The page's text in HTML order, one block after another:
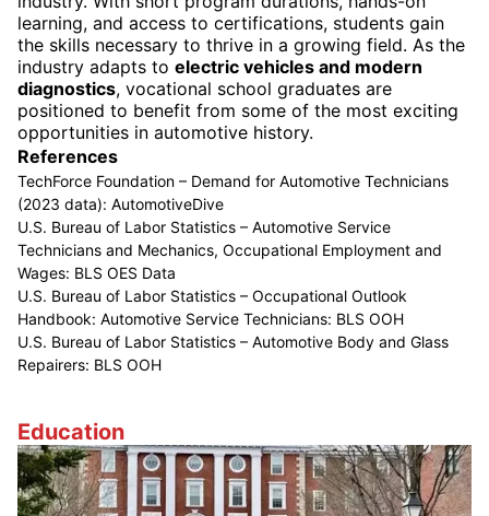
learning, and access to certifications, students gain
the skills necessary to thrive in a growing field. As the
industry adapts to electric vehicles and modern
diagnostics, vocational school graduates are
positioned to benefit from some of the most exciting
opportunities in automotive history.
References
TechForce Foundation – Demand for Automotive Technicians
(2023 data): AutomotiveDive
U.S. Bureau of Labor Statistics – Automotive Service
Technicians and Mechanics, Occupational Employment and
Wages: BLS OES Data
U.S. Bureau of Labor Statistics – Occupational Outlook
Handbook: Automotive Service Technicians: BLS OOH
U.S. Bureau of Labor Statistics – Automotive Body and Glass
Repairers: BLS OOH
Education